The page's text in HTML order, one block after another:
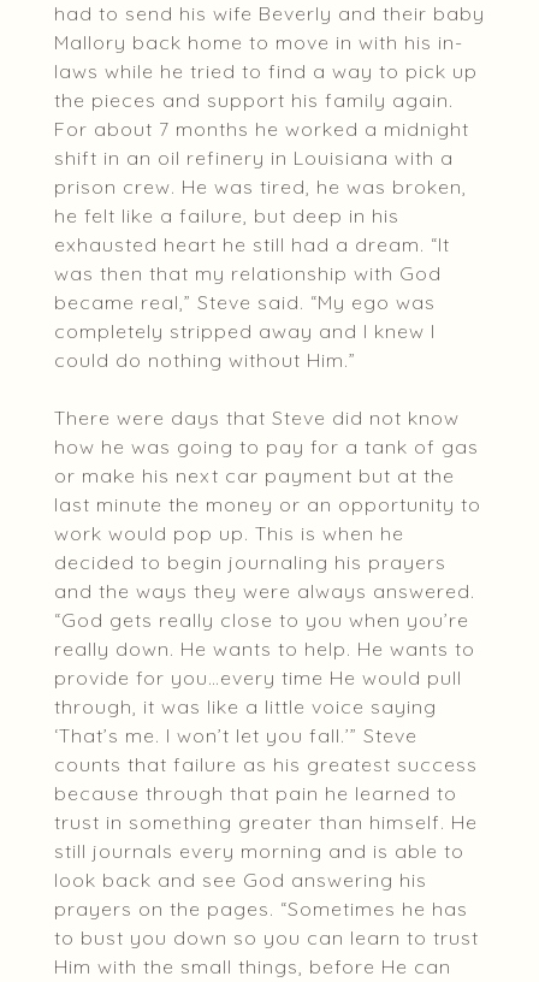
had to send his wife Beverly and their baby
Mallory back home to move in with his in-
laws while he tried to find a way to pick up
the pieces and support his family again.
For about 7 months he worked a midnight
shift in an oil refinery in Louisiana with a
prison crew. He was tired, he was broken,
he felt like a failure, but deep in his
exhausted heart he still had a dream. “It
was then that my relationship with God
became real,” Steve said. “My ego was
completely stripped away and I knew I
could do nothing without Him.”
There were days that Steve did not know
how he was going to pay for a tank of gas
or make his next car payment but at the
last minute the money or an opportunity to
work would pop up. This is when he
decided to begin journaling his prayers
and the ways they were always answered.
“God gets really close to you when you’re
really down. He wants to help. He wants to
provide for you…every time He would pull
through, it was like a little voice saying
‘That’s me. I won’t let you fall.’” Steve
counts that failure as his greatest success
because through that pain he learned to
trust in something greater than himself. He
still journals every morning and is able to
look back and see God answering his
prayers on the pages. “Sometimes he has
to bust you down so you can learn to trust
Him with the small things, before He can